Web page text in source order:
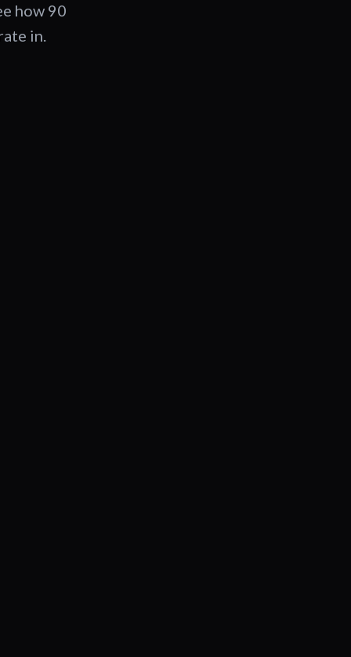
how 90
in.